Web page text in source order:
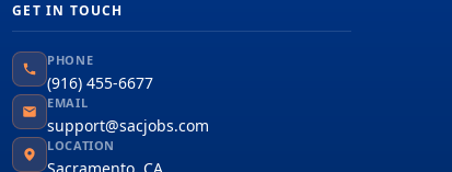
GET IN TOUCH
PHONE
(916) 455-6677
EMAIL
support@sacjobs.com
LOCATION